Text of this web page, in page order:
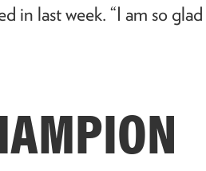
in last week. “I am so glad